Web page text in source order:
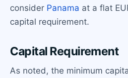
consider Panama at a flat
capital requirement.
Capital Requirement
As noted, the minimum